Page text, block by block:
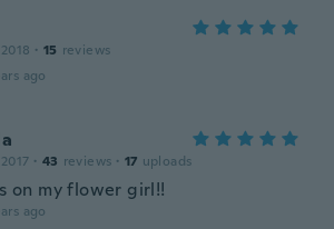
· 15 reviews
ago
· 43 reviews · 17 uploads
on my flower girl!!
ago